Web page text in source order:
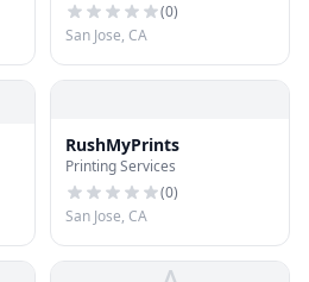
(0)
San Jose, CA
RushMyPrints
Printing Services
(0)
San Jose, CA